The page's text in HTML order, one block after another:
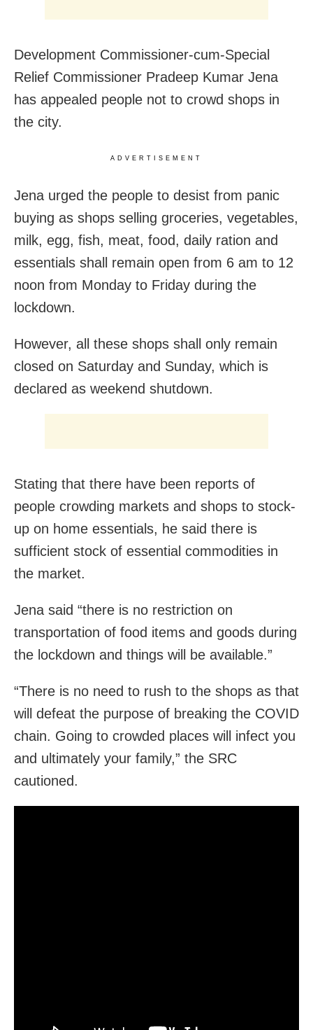
Development Commissioner-cum-Special
Relief Commissioner Pradeep Kumar Jena
has appealed people not to crowd shops in
the city.
ADVERTISEMENT
Jena urged the people to desist from panic
buying as shops selling groceries, vegetables,
milk, egg, fish, meat, food, daily ration and
essentials shall remain open from 6 am to 12
noon from Monday to Friday during the
lockdown.
However, all these shops shall only remain
closed on Saturday and Sunday, which is
declared as weekend shutdown.
Stating that there have been reports of
people crowding markets and shops to stock-
up on home essentials, he said there is
sufficient stock of essential commodities in
the market.
Jena said “there is no restriction on
transportation of food items and goods during
the lockdown and things will be available.”
“There is no need to rush to the shops as that
will defeat the purpose of breaking the COVID
chain. Going to crowded places will infect you
and ultimately your family,” the SRC
cautioned.